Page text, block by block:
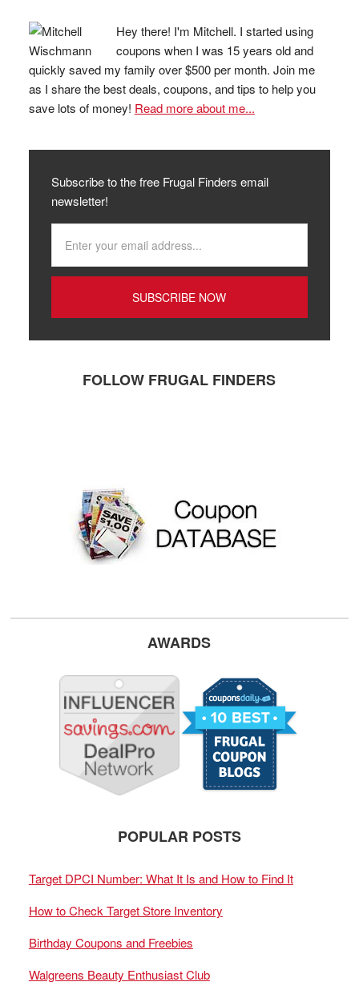
Hey there! I'm Mitchell. I started using
coupons when I was 15 years old and
quickly saved my family over $500 per month. Join me
as I share the best deals, coupons, and tips to help you
save lots of money! Read more about me...
Subscribe to the free Frugal Finders email
newsletter!
FOLLOW FRUGAL FINDERS
AWARDS
POPULAR POSTS
Target DPCI Number: What It Is and How to Find It
How to Check Target Store Inventory
Birthday Coupons and Freebies
Walgreens Beauty Enthusiast Club